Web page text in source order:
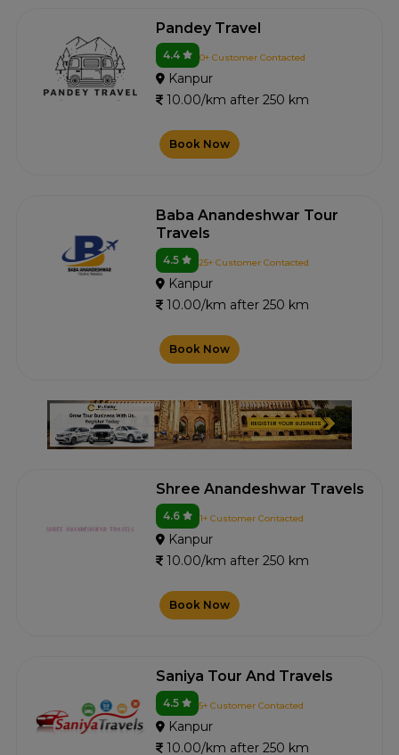
Pandey Travel
4.4 0+ Customer Contacted
Kanpur
10.00/km after 250 km
Book Now
Baba Anandeshwar Tour
Travels
4.5 25+ Customer Contacted
Kanpur
10.00/km after 250 km
Book Now
Shree Anandeshwar Travels
4.6 1+ Customer Contacted
Kanpur
10.00/km after 250 km
Book Now
Saniya Tour And Travels
4.5 5+ Customer Contacted
Kanpur
10.00/km after 250 km